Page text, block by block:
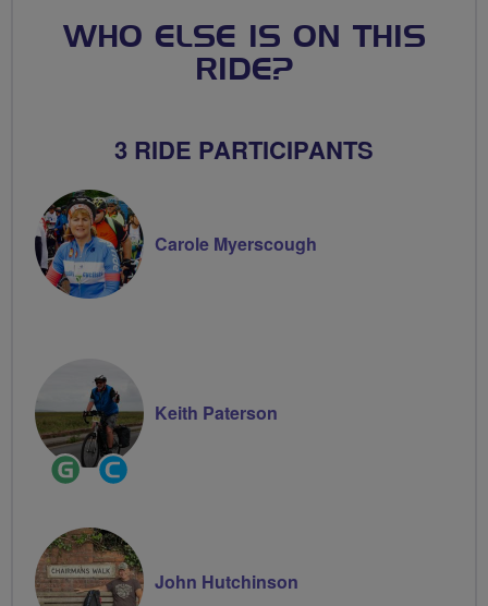
WHO ELSE IS ON THIS
RIDE?
3 RIDE PARTICIPANTS
Carole Myerscough
Ride
Leader
Community
Groups
Keith Paterson
John Hutchinson